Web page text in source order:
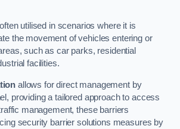
utilised in scenarios where it is
the movement of vehicles entering or
such as car parks, residential
facilities.
allows for direct management by
providing a tailored approach to access
management, these barriers
security barrier solutions measures by